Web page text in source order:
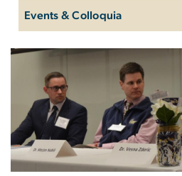
Events & Colloquia
Events &